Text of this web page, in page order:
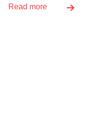
Read more